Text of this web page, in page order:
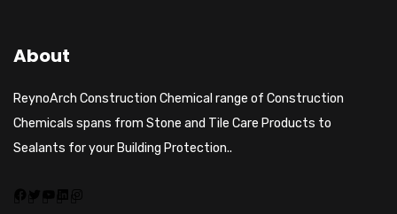
About
ReynoArch Construction Chemical range of Construction
Chemicals spans from Stone and Tile Care Products to
Sealants for your Building Protection..